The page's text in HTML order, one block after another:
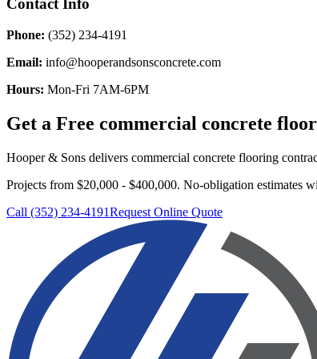
Contact Info
Phone: (352) 234-4191
Email: info@hooperandsonsconcrete.com
Hours: Mon-Fri 7AM-6PM
Get a Free commercial concrete
Hooper & Sons delivers commercial concrete flooring
Projects from $20,000 - $400,000. No-obligation estimates
Call (352) 234-4191Request Online Quote